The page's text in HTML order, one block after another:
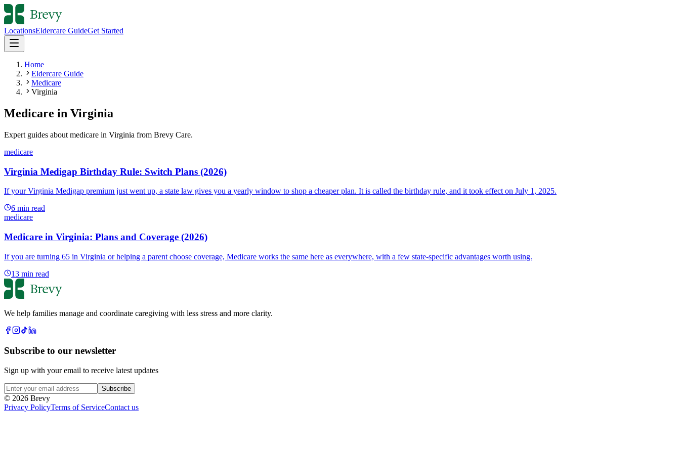
LocationsEldercare GuideGet Started
Home
Eldercare Guide
Medicare
Virginia
Medicare in Virginia
Expert guides about medicare in Virginia from Brevy Care.
medicare
Virginia Medigap Birthday Rule: Switch Plans (2026)
If your Virginia Medigap premium just went up, a state law gives you a yearly window to shop a cheaper plan. It is called the birthday rule, and it took effect on July 1, 2025.
6 min read
medicare
Medicare in Virginia: Plans and Coverage (2026)
If you are turning 65 in Virginia or helping a parent choose coverage, Medicare works the same here as everywhere, with a few state-specific advantages worth using.
13 min read
We help families manage and coordinate caregiving with less stress and more clarity.
Subscribe to our newsletter
Sign up with your email to receive latest updates
Subscribe
© 2026 Brevy
Privacy PolicyTerms of ServiceContact us